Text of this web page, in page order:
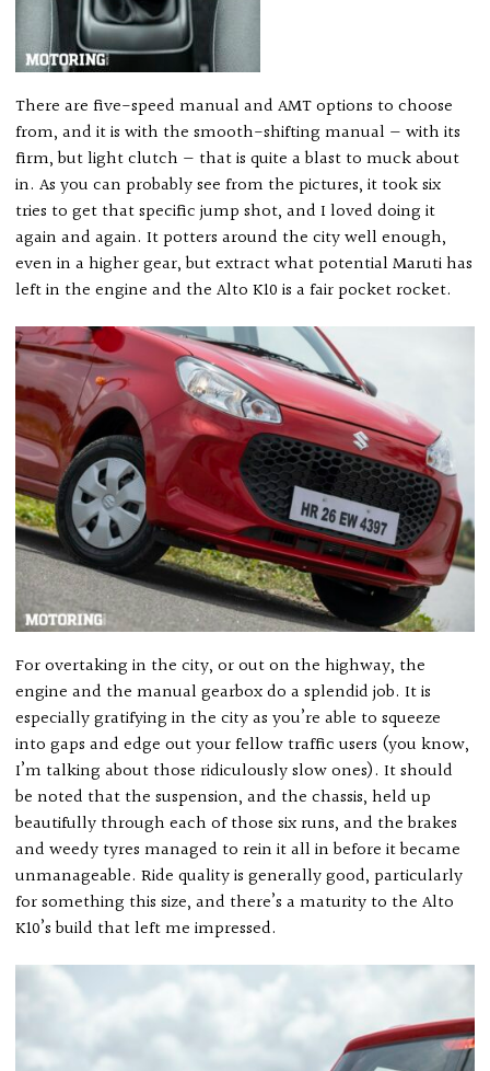
There are five-speed manual and AMT options to choose
from, and it is with the smooth-shifting manual — with its
firm, but light clutch — that is quite a blast to muck about
in. As you can probably see from the pictures, it took six
tries to get that specific jump shot, and I loved doing it
again and again. It potters around the city well enough,
even in a higher gear, but extract what potential Maruti has
left in the engine and the Alto K10 is a fair pocket rocket.
For overtaking in the city, or out on the highway, the
engine and the manual gearbox do a splendid job. It is
especially gratifying in the city as you’re able to squeeze
into gaps and edge out your fellow traffic users (you know,
I’m talking about those ridiculously slow ones). It should
be noted that the suspension, and the chassis, held up
beautifully through each of those six runs, and the brakes
and weedy tyres managed to rein it all in before it became
unmanageable. Ride quality is generally good, particularly
for something this size, and there’s a maturity to the Alto
K10’s build that left me impressed.